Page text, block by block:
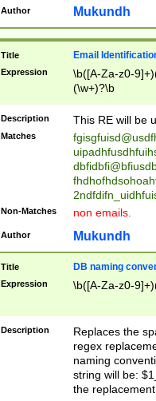
reassumes
transferred|
stepp(ed|ing)
stopped
notified| will
been|has)?
Author Mukundh
Title Email
Expression
\b([A-Za-z0-
(\w+)?\b
Description This RE will be
Matches
Non-Matches non emails.
Author Mukundh
Title DB naming
Expression \b([A-Za-z0-
Description
Replaces the
regex
naming
string will be:
the